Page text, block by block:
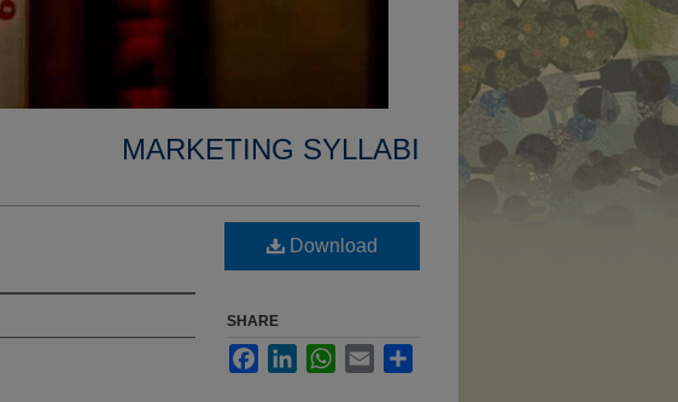
MARKETING SYLLABI
Download
SHARE
FacebookLinkedInWhatsApp
Email